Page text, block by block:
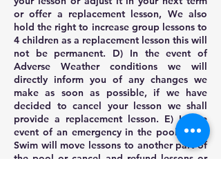
or offer a replacement lesson, We also
hold the right to increase group lessons to
4 children as a replacement lesson this will
not be permanent. D) In the event of
Adverse Weather conditions we will
directly inform you of any changes we
make as soon as possible, if we have
decided to cancel your lesson we shall
provide a replacement lesson. E) In the
event of an emergency in the pool 4Ever
Swim will move lessons to another part of
the pool or cancel and refund lessons or